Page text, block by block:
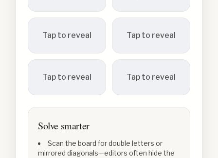
Tap to reveal Tap to reveal
Tap to reveal Tap to reveal
Solve smarter
Scan the board for double letters or
mirrored diagonals—editors often hide the